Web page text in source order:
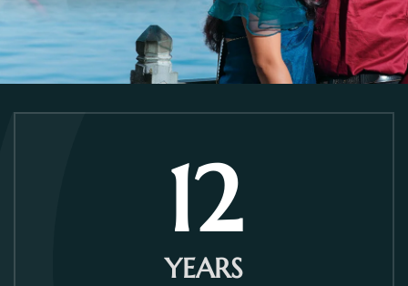
12
YEARS